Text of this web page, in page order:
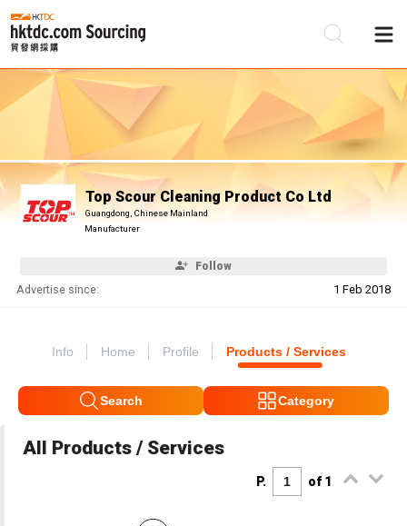
Top Scour Cleaning Product Co Ltd
Guangdong, Chinese Mainland
Manufacturer
Follow
Advertise since: 1 Feb 2018
Info Home Profile Products / Services
Search Category
All Products / Services
P. of 1